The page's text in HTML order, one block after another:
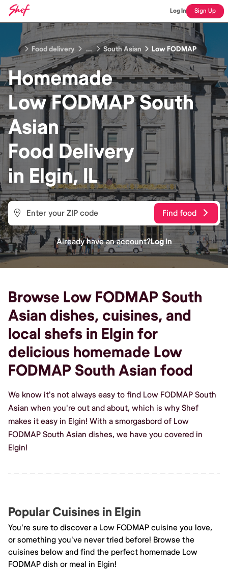
Log In Sign Up
Food delivery ... South Asian Low FODMAP
Homemade
Low FODMAP South
Asian
Food Delivery
in Elgin, IL
Find food
Already have an account?Log in
Browse Low FODMAP South
Asian dishes, cuisines, and
local shefs in Elgin for
delicious homemade Low
FODMAP South Asian food
We know it's not always easy to find Low FODMAP South
Asian when you're out and about, which is why Shef
makes it easy in Elgin! With a smorgasbord of Low
FODMAP South Asian dishes, we have you covered in
Elgin!
Popular Cuisines in Elgin
You're sure to discover a Low FODMAP cuisine you love,
or something you've never tried before! Browse the
cuisines below and find the perfect homemade Low
FODMAP dish or meal in Elgin!